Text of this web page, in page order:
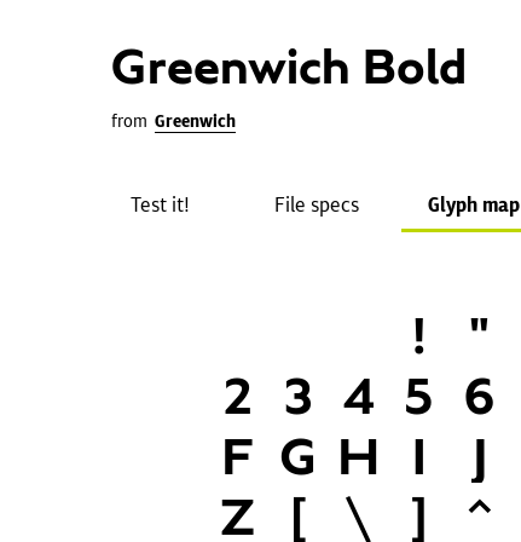
Greenwich Bold
from Greenwich
Test it! File specs Glyph map